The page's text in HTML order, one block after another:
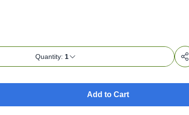
Quantity: 1
Add to Cart